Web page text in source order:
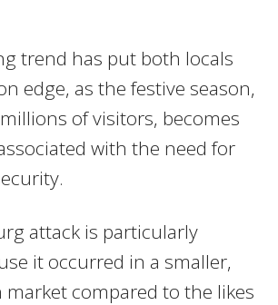
trend has put both locals
edge, as the festive season,
of visitors, becomes
with the need for
attack is particularly
it occurred in a smaller,
market compared to the likes